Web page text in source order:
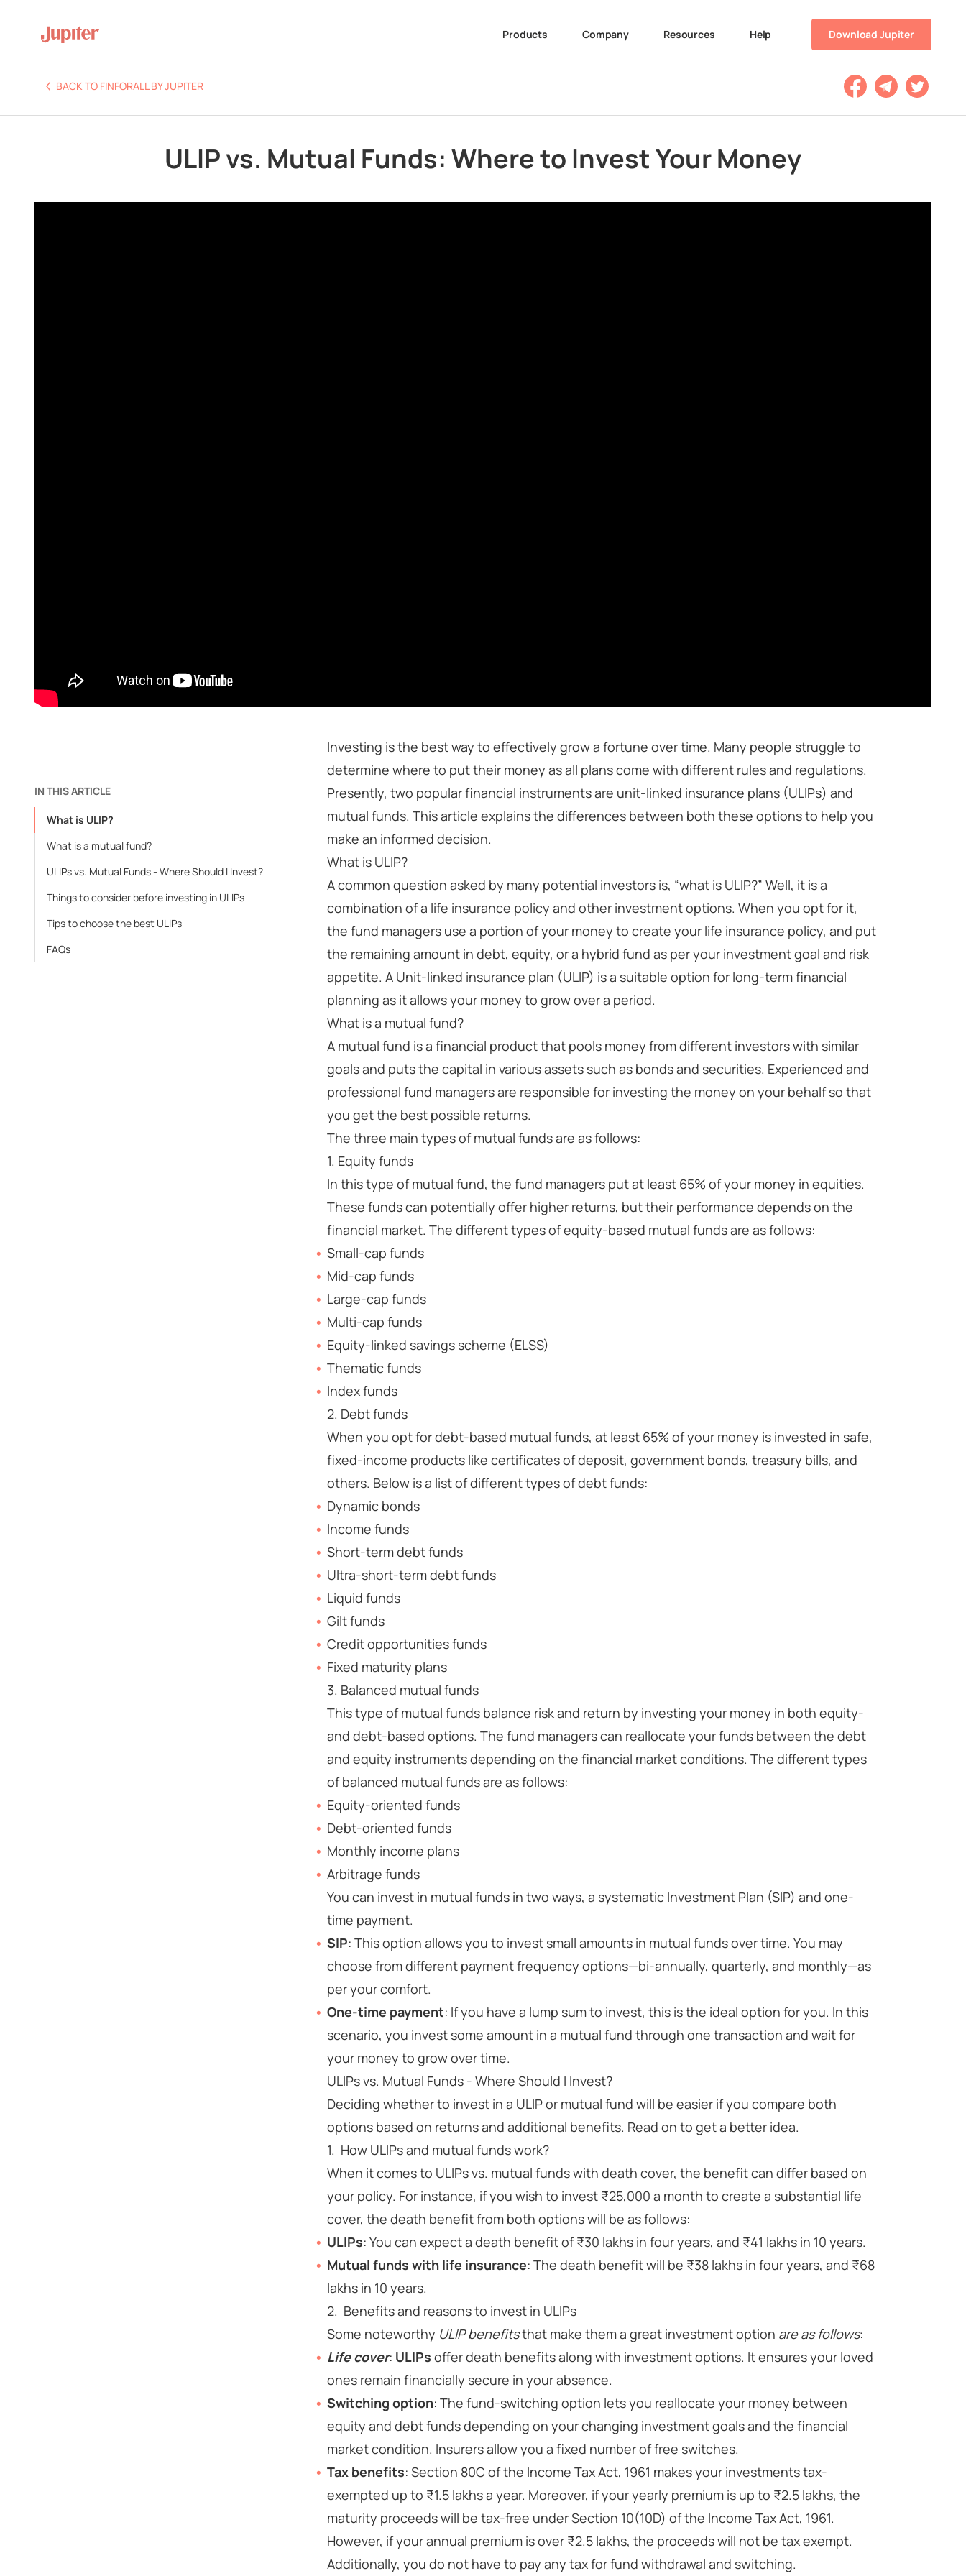
Products Company Resources Help Download Jupiter
BACK TO FINFORALL BY JUPITER
ULIP vs. Mutual Funds: Where to Invest Your Money
IN THIS ARTICLE
What is ULIP?
What is a mutual fund?
ULIPs vs. Mutual Funds - Where Should I Invest?
Things to consider before investing in ULIPs
Tips to choose the best ULIPs
FAQs
Investing is the best way to effectively grow a fortune over time. Many people struggle to
determine where to put their money as all plans come with different rules and regulations.
Presently, two popular financial instruments are unit-linked insurance plans (ULIPs) and
mutual funds. This article explains the differences between both these options to help you
make an informed decision.
What is ULIP?
A common question asked by many potential investors is, “what is ULIP?” Well, it is a
combination of a life insurance policy and other investment options. When you opt for it,
the fund managers use a portion of your money to create your life insurance policy, and put
the remaining amount in debt, equity, or a hybrid fund as per your investment goal and risk
appetite. A Unit-linked insurance plan (ULIP) is a suitable option for long-term financial
planning as it allows your money to grow over a period.
What is a mutual fund?
A mutual fund is a financial product that pools money from different investors with similar
goals and puts the capital in various assets such as bonds and securities. Experienced and
professional fund managers are responsible for investing the money on your behalf so that
you get the best possible returns.
The three main types of mutual funds are as follows:
1. Equity funds
In this type of mutual fund, the fund managers put at least 65% of your money in equities.
These funds can potentially offer higher returns, but their performance depends on the
financial market. The different types of equity-based mutual funds are as follows:
Small-cap funds
Mid-cap funds
Large-cap funds
Multi-cap funds
Equity-linked savings scheme (ELSS)
Thematic funds
Index funds
2. Debt funds
When you opt for debt-based mutual funds, at least 65% of your money is invested in safe,
fixed-income products like certificates of deposit, government bonds, treasury bills, and
others. Below is a list of different types of debt funds:
Dynamic bonds
Income funds
Short-term debt funds
Ultra-short-term debt funds
Liquid funds
Gilt funds
Credit opportunities funds
Fixed maturity plans
3. Balanced mutual funds
This type of mutual funds balance risk and return by investing your money in both equity-
and debt-based options. The fund managers can reallocate your funds between the debt
and equity instruments depending on the financial market conditions. The different types
of balanced mutual funds are as follows:
Equity-oriented funds
Debt-oriented funds
Monthly income plans
Arbitrage funds
You can invest in mutual funds in two ways, a systematic Investment Plan (SIP) and one-
time payment.
SIP: This option allows you to invest small amounts in mutual funds over time. You may
choose from different payment frequency options—bi-annually, quarterly, and monthly—as
per your comfort.
One-time payment: If you have a lump sum to invest, this is the ideal option for you. In this
scenario, you invest some amount in a mutual fund through one transaction and wait for
your money to grow over time.
ULIPs vs. Mutual Funds - Where Should I Invest?
Deciding whether to invest in a ULIP or mutual fund will be easier if you compare both
options based on returns and additional benefits. Read on to get a better idea.
1. How ULIPs and mutual funds work?
When it comes to ULIPs vs. mutual funds with death cover, the benefit can differ based on
your policy. For instance, if you wish to invest ₹25,000 a month to create a substantial life
cover, the death benefit from both optionswill be as follows:
ULIPs: You can expect a death benefit of ₹30 lakhs in four years, and ₹41 lakhs in 10 years.
Mutual funds with life insurance: The death benefit will be ₹38 lakhs in four years, and ₹68
lakhs in 10 years.
2. Benefits and reasons to invest in ULIPs
Some noteworthy ULIP benefitsthat make them a great investment option are as follows:
Life cover: ULIPs offer death benefits along with investment options. It ensures your loved
ones remain financially secure in your absence.
Switching option: The fund-switching option lets you reallocate your money between
equity and debt funds depending on your changing investment goals and the financial
market condition. Insurers allow you a fixed number of free switches.
Tax benefits: Section 80C of the Income Tax Act, 1961 makes your investments tax-
exempted up to ₹1.5 lakhs a year. Moreover, if your yearly premium is up to ₹2.5 lakhs, the
maturity proceeds will be tax-free under Section 10(10D) of the Income Tax Act, 1961.
However, if your annual premium is over ₹2.5 lakhs, the proceeds will not be tax exempt.
Additionally, you do not have to pay any tax for fund withdrawal and switching.